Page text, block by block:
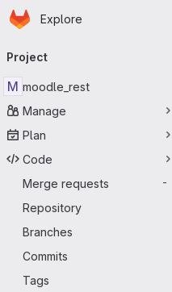
Skip to main content
Homepage
Explore
navigation
Project
M moodle_rest
Manage
Plan
Code
Merge requests
-
Repository
Branches
Commits
Tags